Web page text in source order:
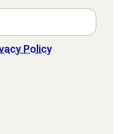
Policy